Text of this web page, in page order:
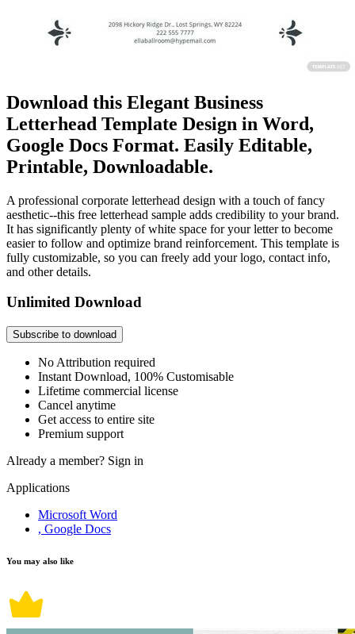
Download this Elegant Business
Letterhead Template Design in Word,
Google Docs Format. Easily Editable,
Printable, Downloadable.
A professional corporate letterhead design with a touch of fancy
aesthetic--this free letterhead sample adds credibility to your brand.
It has significantly plenty of white space for your letter to become
easier to follow and optimize brand reinforcement. This template is
fully customizable, so you can freely add your logo, contact info,
and other details.
Unlimited Download
Subscribe to download
No Attribution required
Instant Download, 100% Customisable
Lifetime commercial license
Cancel anytime
Get access to entire site
Premium support
Already a member? Sign in
Applications
Microsoft Word
, Google Docs
You may also like